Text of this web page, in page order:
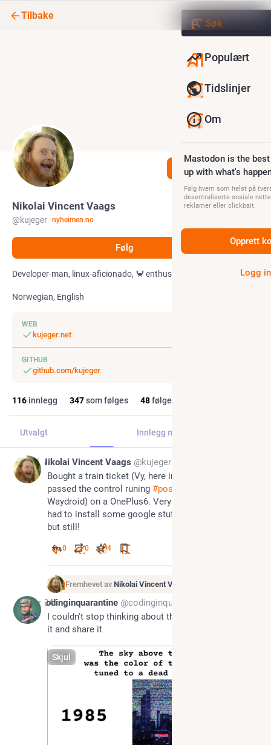
Tilbake
Følg
Nikolai Vincent Vaags
@kujeger nyheimen.no
Følg
Developer-man, linux-aficionado, 🦀 enthusiast
Norwegian, English
WEB
kujeger.net
GITHUB
github.com/kujeger
116 innlegg 347som følges 48følgere
Utvalgt Innlegg med svar
Jul 7Nikolai Vincent Vaags @kujeger
Bought a train ticket (Vy, here in Norway) and
passed the control runing #postmarketOS
Waydroid) on a OnePlus6. Very fun! It's a shame I
had to install some google stuff to get it working,
but still!
0 0 4
Fremhevet av Nikolai Vincent Vaags
Apr 24codinginquarantine @codinginquarantine@corteximplant.com
I couldn't stop thinking about this so I had to make
it and share it
Skjul
Populært
Tidslinjer
Om
Mastodon is the
up with what's
Følg hvem som helst på
desentraliserte sosiale
reklamer eller clickbait.
Opprett
Logg